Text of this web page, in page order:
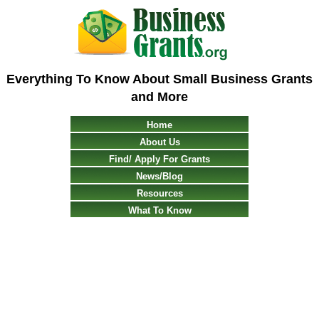
Everything To Know About Small Business Grants
and More
Home
About Us
Find/ Apply For Grants
News/Blog
Resources
What To Know